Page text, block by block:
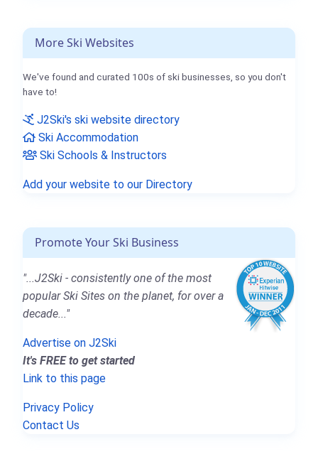
More Ski Websites
We've found and curated 100s of ski businesses, so you don't
have to!
J2Ski's ski website directory
Ski Accommodation
Ski Schools & Instructors
Add your website to our Directory
Promote Your Ski Business
"...J2Ski - consistently one of the most
popular Ski Sites on the planet, for over a
decade..."
Advertise on J2Ski
It's FREE to get started
Link to this page
Privacy Policy
Contact Us